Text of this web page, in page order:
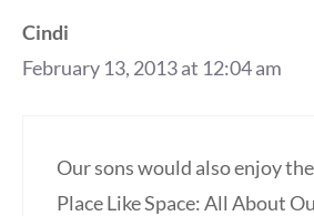
Cindi
February 13, 2013 at 12:04 am
Our sons would also enjoy the
Place Like Space: All About